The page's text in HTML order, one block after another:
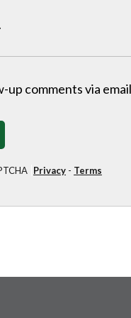
comments via
Privacy - Terms